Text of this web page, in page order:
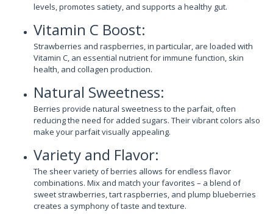
levels, promotes satiety, and supports a healthy gut.
Vitamin C Boost:
Strawberries and raspberries, in particular, are loaded with
Vitamin C, an essential nutrient for immune function, skin
health, and collagen production.
Natural Sweetness:
Berries provide natural sweetness to the parfait, often
reducing the need for added sugars. Their vibrant colors also
make your parfait visually appealing.
Variety and Flavor:
The sheer variety of berries allows for endless flavor
combinations. Mix and match your favorites – a blend of
sweet strawberries, tart raspberries, and plump blueberries
creates a symphony of taste and texture.